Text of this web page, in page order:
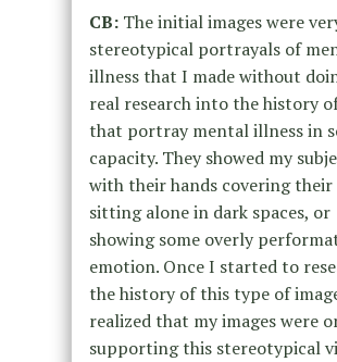
CB:The initial images were
stereotypical portrayals of
illness that I made without
real research into the history
that portray mental illness in
capacity. They showed my
with their hands covering their
sitting alone in dark spaces, or
showing some overly
emotion. Once I started to
the history of this type of
realized that my images were
supporting this stereotypical